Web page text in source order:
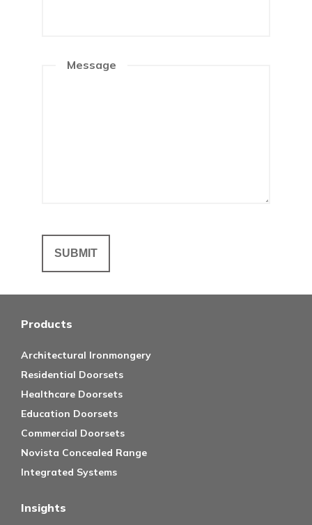
Message
Products
Architectural Ironmongery
Residential Doorsets
Healthcare Doorsets
Education Doorsets
Commercial Doorsets
Novista Concealed Range
Integrated Systems
Insights